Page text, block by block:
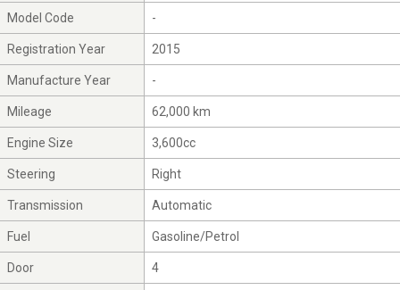
Model Code -
Registration Year 2015
Manufacture Year -
Mileage 62,000 km
Engine Size 3,600cc
Steering Right
Transmission Automatic
Fuel Gasoline/Petrol
Door 4